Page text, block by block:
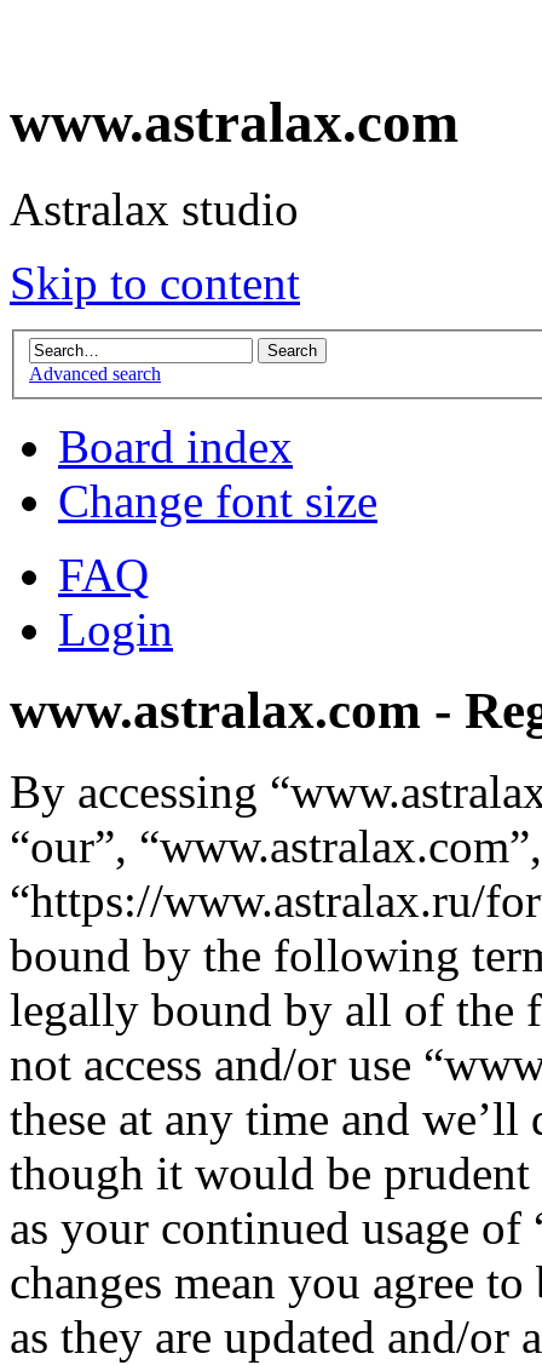
www.astralax.com
Astralax studio
Skip to content
Advanced search
Board index
Change font size
FAQ
Login
www.astralax.com -
By accessing
“our”, “www.astralax.com”,
“https://www.astralax.ru/
bound by the following
legally bound by all of the
not access and/or use
these at any time and
though it would be
as your continued usage
changes mean you agree
as they are updated and/or